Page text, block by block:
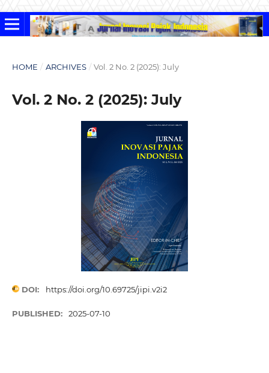
HOME / ARCHIVES / Vol. 2 No. 2 (2025): July
Vol. 2 No. 2 (2025): July
DOI: https://doi.org/10.69725/jipi.v2i2
PUBLISHED: 2025-07-10